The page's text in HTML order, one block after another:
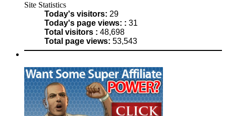
Site Statistics
Today's visitors: 29
Today's page views: : 31
Total visitors : 48,698
Total page views: 53,543